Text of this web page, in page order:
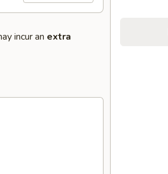
incur an extra